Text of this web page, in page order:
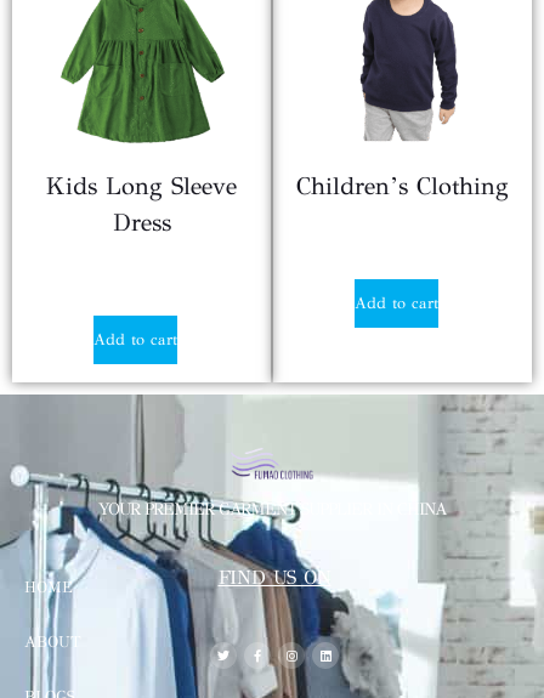
Kids Long Sleeve
Dress
Add to cart
Children’s Clothing
Add to cart
YOUR PREMIER GARMENT SUPPLIER IN CHINA
HOME
ABOUT
FIND US ON